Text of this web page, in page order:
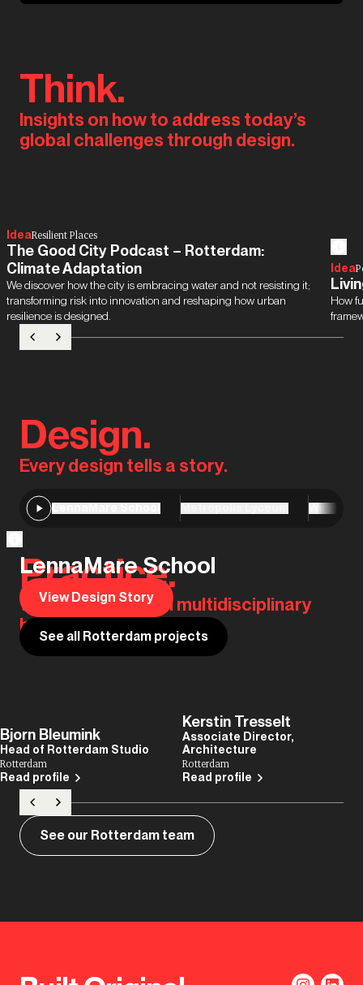
Think.
Insights on how to address today’s
global challenges through design.
IdeaResilient Places
The Good City Podcast – Rotterdam:
Climate Adaptation
We discover how the city is embracing water and not resisting it;
transforming risk into innovation and reshaping how urban
resilience is designed.
Idea
How
Design.
Every design tells a story.
LennaMare School
View Design Story
See all Rotterdam projects
Practice.
We are the original multidisciplinary
house of design.
Bjorn Bleumink
Head of Rotterdam Studio
Rotterdam
Read profile
Kerstin Tresselt
Associate Director,
Architecture
Rotterdam
Read profile
See our Rotterdam team